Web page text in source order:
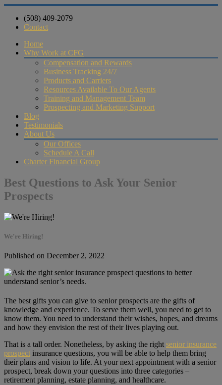
(508) 409-2079
Contact
Home
Why Work at CFG
Compensation and Rewards
Business Tracking 24/7
Products and Carriers
Resources Available To Our Agents
Training and Management Team
Prospecting and Marketing Support
Blog
Testimonials
About Us
Our Offices
Schedule A Call
Charter Financial Group
Best Questions to Ask Your Senior
Prospects
We're Hiring!
Published on December 2, 2022
The best gifts you can give to senior prospects are the gifts of
knowledge and experience. To serve them well, you need to get to
know them. You need to understand their wishes, hopes, and dreams
and how they envision the rest of their lives playing out.
That is a tall order. Nonetheless, by asking the right senior insurance
prospect insurance questions, you will be able to help them bring
their plans and vision to life. At your next appointment with a senior
prospect, break down your questions into three categories –
retirement planning, estate planning, and healthcare.